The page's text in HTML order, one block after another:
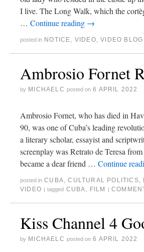
I live. The Long Walk, which the
… Continue reading →
posted in NOTICE, VIDEO,VIDEO BLOG
Ambrosio Fornet
by MICHAELC posted on 6 APRIL 2022
Ambrosio Fornet, who has died in
90, was one of Cuba’s leading
a literary scholar, essayist and
screenplay was Retrato de Teresa
became a dear friend … Continue
posted in CUBA,CULTURAL POLITICS,
VIDEO
tagged CUBA, FILM
Kiss Channel 4
by MICHAELC posted on 6 APRIL 2022